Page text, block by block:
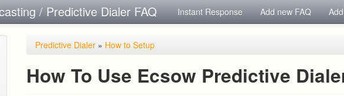
/ Predictive Dialer FAQ Instant Response Add new FAQ
Predictive Dialer » How to Setup
How To Use Ecsow Predictive